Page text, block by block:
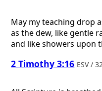
May my teaching drop
as the dew, like gentle
and like showers upon
2 Timothy 3:16 ESV /